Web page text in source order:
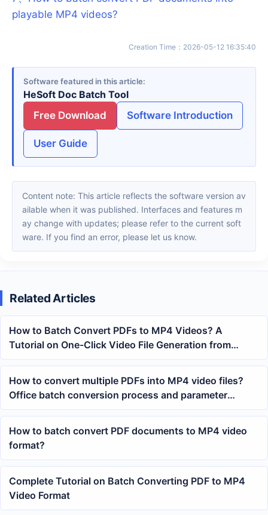
playable MP4 videos?
Creation Time ： 2026-05-12 16:35:40
Software featured in this article
HeSoft Doc Batch Tool
Free Download
Software Introduction
User Guide
Content note: This article reflects the software version av
ailable when it was published. Interfaces and features m
ay change with updates; please refer to the current soft
ware. If you find an error, please let us know.
Related Articles
How to Batch Convert PDFs to MP4 Videos? A
Tutorial on One-Click Video File Generation from
Multiple PDFs
How to convert multiple PDFs into MP4 video files?
Office batch conversion process and parameter
settings
How to batch convert PDF documents to MP4 video
format?
Complete Tutorial on Batch Converting PDF to MP4
Video Format